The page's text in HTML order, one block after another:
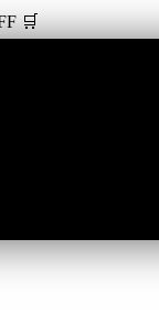
🛒